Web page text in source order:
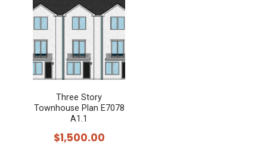
multiple
variants.
options
may
be
chosen
on
Three Story
Townhouse Plan E7078
A1.1
$1,500.00